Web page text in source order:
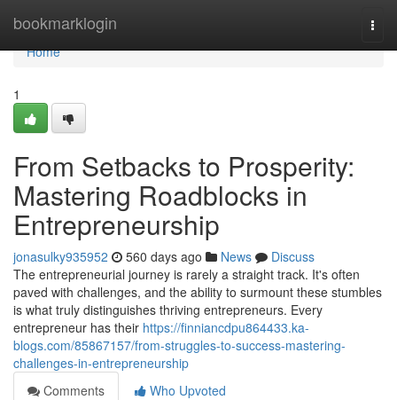
bookmarklogin
Home
Home
1
From Setbacks to Prosperity:
Mastering Roadblocks in
Entrepreneurship
jonasulky935952 560 days ago News
Discuss
The entrepreneurial journey is rarely a straight track. It's often
paved with challenges, and the ability to surmount these stumbles
is what truly distinguishes thriving entrepreneurs. Every
entrepreneur has their https://finniancdpu864433.ka-
blogs.com/85867157/from-struggles-to-success-mastering-
challenges-in-entrepreneurship
Comments
Who Upvoted